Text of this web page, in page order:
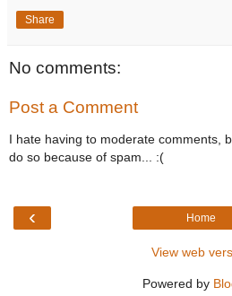
Share
No comments:
Post a Comment
I hate having to moderate comments,
do so because of spam... :(
‹ Home
View web
Powered by